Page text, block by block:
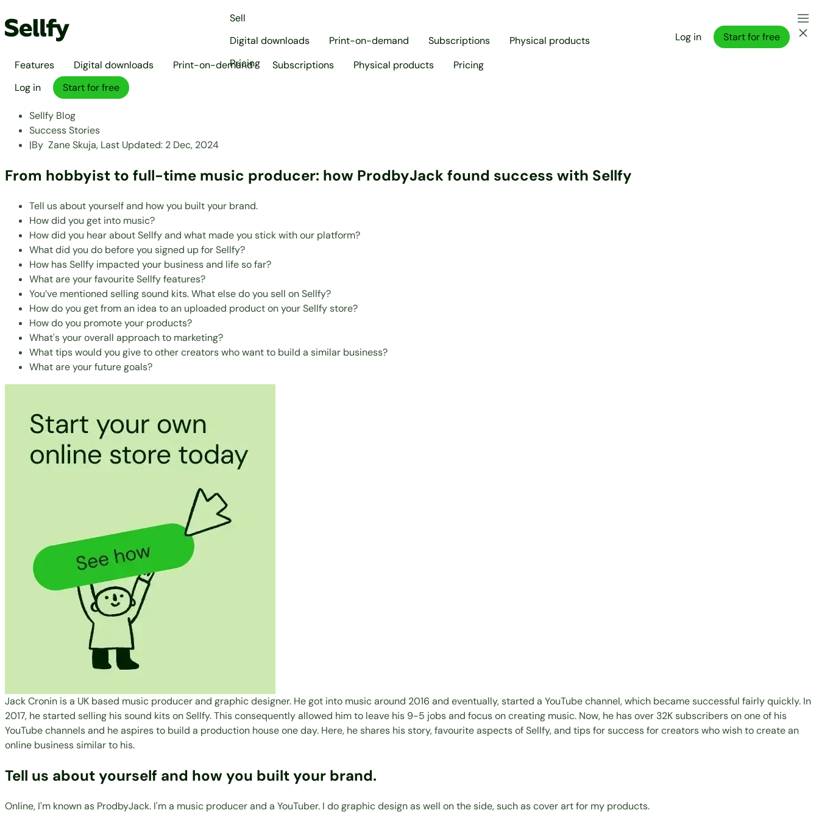
Sell
Digital downloads
Print-on-demand Subscriptions
Physical products
Pricing
Log in Start for free
Features Digital downloads Print-on-demand Subscriptions Physical products
Pricing
Log in
Start for free
Sellfy Blog
Success Stories
|By Zane Skuja, Last Updated: 2 Dec, 2024
From hobbyist to full-time music producer: how ProdbyJack found success with Sellfy
Tell us about yourself and how you built your brand.
How did you get into music?
How did you hear about Sellfy and what made you stick with our platform?
What did you do before you signed up for Sellfy?
How has Sellfy impacted your business and life so far?
What are your favourite Sellfy features?
You’ve mentioned selling sound kits. What else do you sell on Sellfy?
How do you get from an idea to an uploaded product on your Sellfy store?
How do you promote your products?
What's your overall approach to marketing?
What tips would you give to other creators who want to build a similar business?
What are your future goals?
Jack Cronin is a UK based music producer and graphic designer. He got into music around 2016 and eventually, started a YouTube channel, which became successful fairly quickly. In
2017, he started selling his sound kits on Sellfy. This consequently allowed him to leave his 9-5 jobs and focus on creating music. Now, he has over 32K subscribers on one of his
YouTube channels and he aspires to build a production house one day. Here, he shares his story, favourite aspects of Sellfy, and tips for success for creators who wish to create an
online business similar to his.
Tell us about yourself and how you built your brand.
Online, I'm known as ProdbyJack. I'm a music producer and a YouTuber. I do graphic design as well on the side, such as cover art for my products.